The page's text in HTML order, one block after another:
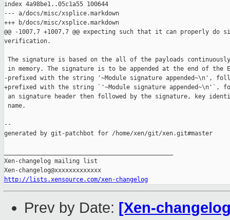
index 4a98be1..05c1a55 100644
--- a/docs/misc/xsplice.markdown
+++ b/docs/misc/xsplice.markdown
@@ -1007,7 +1007,7 @@ expecting such that it can properly do
verification.
The signature is based on the all of the payloads
in memory. The signature is to be appended at the end of the
-prefixed with the string '~Module signature appended~\n',
+prefixed with the string `'~Module signature appended~\n'`,
an signature header then followed by the signature, key
name.
--
generated by git-patchbot for /home/xen/git/xen.git#master
Xen-changelog mailing list
http://lists.xensource.com/xen-changelog
Prev by Date: [Xen-